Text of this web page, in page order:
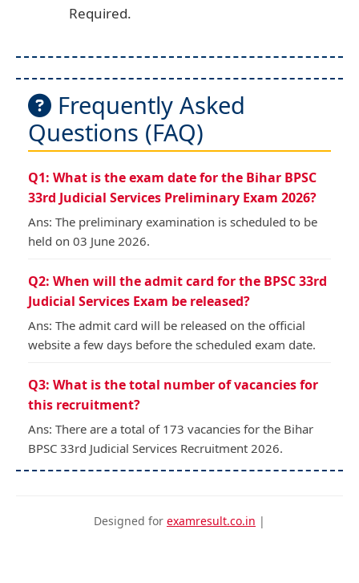
Required.
Frequently Asked
Questions (FAQ)
Q1: What is the exam date for the Bihar BPSC
33rd Judicial Services Preliminary Exam 2026?
Ans: The preliminary examination is scheduled to be
held on 03 June 2026.
Q2: When will the admit card for the BPSC 33rd
Judicial Services Exam be released?
Ans: The admit card will be released on the official
website a few days before the scheduled exam date.
Q3: What is the total number of vacancies for
this recruitment?
Ans: There are a total of 173 vacancies for the Bihar
BPSC 33rd Judicial Services Recruitment 2026.
Designed for examresult.co.in |